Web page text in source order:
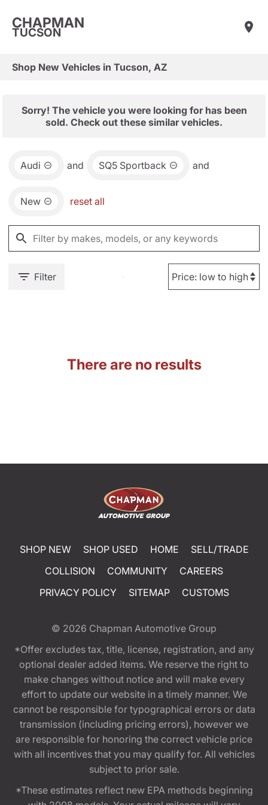
CHAPMAN
TUCSON
Shop New Vehicles in Tucson, AZ
Sorry! The vehicle you were looking for has been
sold. Check out these similar vehicles.
Audi and SQ5 Sportback and
New reset all
Filter
There are no results
SHOP NEW SHOP USED HOME
SELL/TRADE
COLLISION
COMMUNITY
CAREERS
PRIVACY POLICY
SITEMAP CUSTOMS
© 2026 Chapman Automotive Group
*Offer excludes tax, title, license, registration, and any
optional dealer added items. We reserve the right to
make changes without notice and will make every
effort to update our website in a timely manner. We
cannot be responsible for typographical errors or data
transmission (including pricing errors), however we
are responsible for honoring the correct vehicle price
with all incentives that you may qualify for. All vehicles
subject to prior sale.
*These estimates reflect new EPA methods beginning